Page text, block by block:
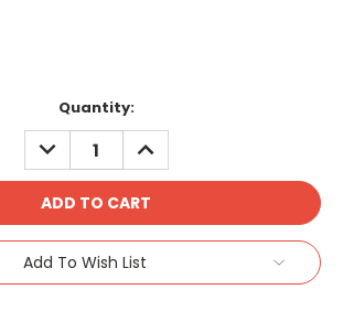
Quantity:
DECREASE
QUANTITY:
INCREASE
QUANTITY:
Add To Wish List